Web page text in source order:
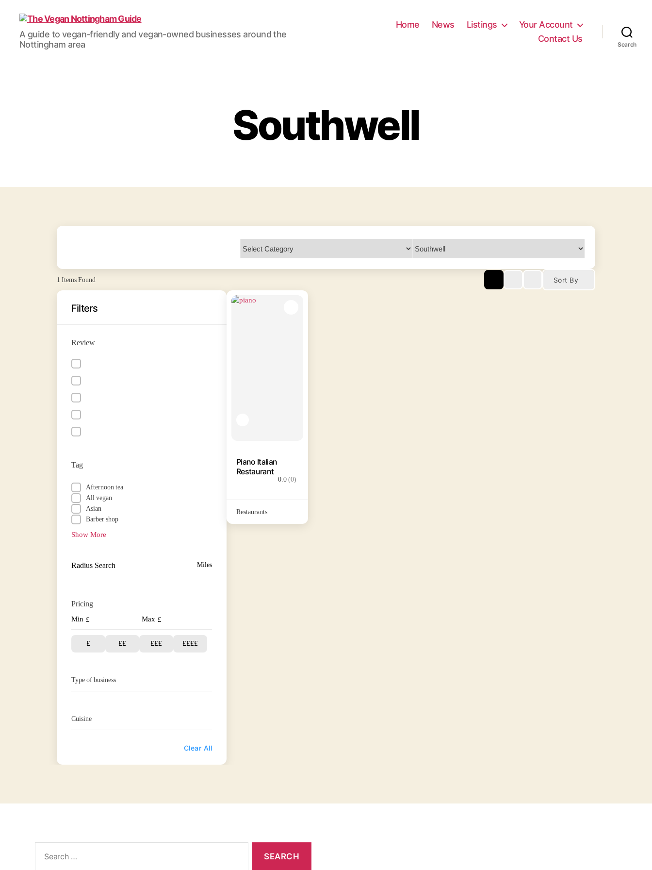
The
Vegan
Nottingham
A guide to vegan-friendly and vegan-owned businesses around the
Nottingham area
Home News Listings
Your Account
Contact Us
Search
Southwell
1 Items Found Sort By
Filters
Review
Tag
Afternoon tea
All vegan
Asian
Barber shop
Show More
Radius Search Miles
Pricing
Min £ Max £
£ ££ £££ ££££
Type of business
Cuisine
Clear All
Piano Italian
Restaurant
0.0(0)
Restaurants
for: